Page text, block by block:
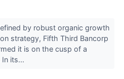
by robust organic growth
strategy, Fifth Third Bancorp
it is on the cusp of a
its...